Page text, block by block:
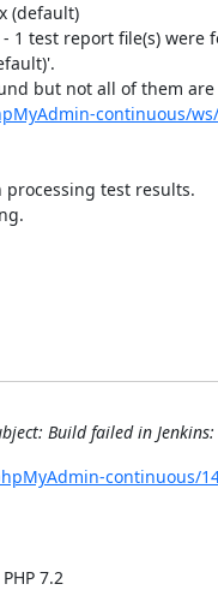
(default)
- 1 test report file(s)
but not all of them
continuous/
test results.
Build failed in
continuous/
7.2